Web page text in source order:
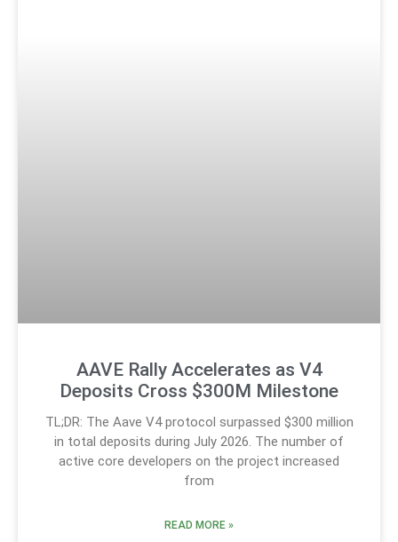
AAVE Rally Accelerates as V4
Deposits Cross $300M Milestone
TL;DR: The Aave V4 protocol surpassed $300 million
in total deposits during July 2026. The number of
active core developers on the project increased
from
READ MORE »